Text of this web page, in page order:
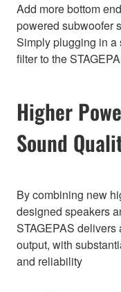
Add more bottom
powered subwoofer
Simply plugging in
filter to the
Higher
Sound
By combining new
designed speakers
STAGEPAS
output, with
and reliability